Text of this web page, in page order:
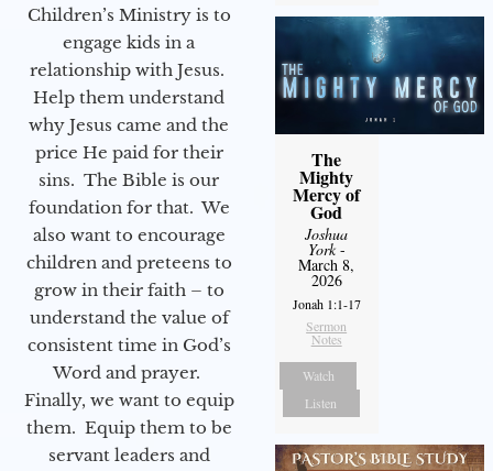
Children’s Ministry is to
engage kids in a
relationship with Jesus.
Help them understand
why Jesus came and the
price He paid for their
sins. The Bible is our
foundation for that. We
also want to encourage
children and preteens to
grow in their faith – to
understand the value of
consistent time in God’s
Word and prayer.
Finally, we want to equip
them. Equip them to be
servant leaders and
The
Mighty
Mercy of
God
Joshua
York-
March 8,
2026
Jonah 1:1-17
Sermon
Notes
Watch
Listen